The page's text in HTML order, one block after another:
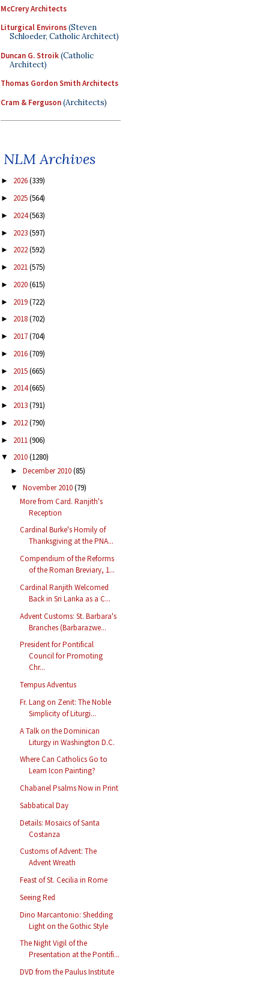
McCrery Architects
Liturgical Environs(Steven
Schloeder, Catholic Architect)
Duncan G. Stroik(Catholic
Architect)
Thomas Gordon Smith Architects
Cram & Ferguson(Architects)
NLM Archives
► 2026(339)
► 2025(564)
► 2024(563)
► 2023(597)
► 2022(592)
► 2021(575)
► 2020(615)
► 2019(722)
► 2018(702)
► 2017(704)
► 2016(709)
► 2015(665)
► 2014(665)
► 2013(791)
► 2012(790)
► 2011(906)
▼ 2010(1280)
► December 2010(85)
▼ November 2010(79)
More from Card. Ranjith's
Reception
Cardinal Burke's Homily of
Thanksgiving at the PNA...
Compendium of the Reforms
of the Roman Breviary, 1...
Cardinal Ranjith Welcomed
Back in Sri Lanka as a C...
Advent Customs: St. Barbara's
Branches (Barbarazwe...
President for Pontifical
Council for Promoting
Chr...
Tempus Adventus
Fr. Lang on Zenit: The Noble
Simplicity of Liturgi...
A Talk on the Dominican
Liturgy in Washington D.C.
Where Can Catholics Go to
Learn Icon Painting?
Chabanel Psalms Now in Print
Sabbatical Day
Details: Mosaics of Santa
Costanza
Customs of Advent: The
Advent Wreath
Feast of St. Cecilia in Rome
Seeing Red
Dino Marcantonio: Shedding
Light on the Gothic Style
The Night Vigil of the
Presentation at the Pontifi...
DVD from the Paulus Institute